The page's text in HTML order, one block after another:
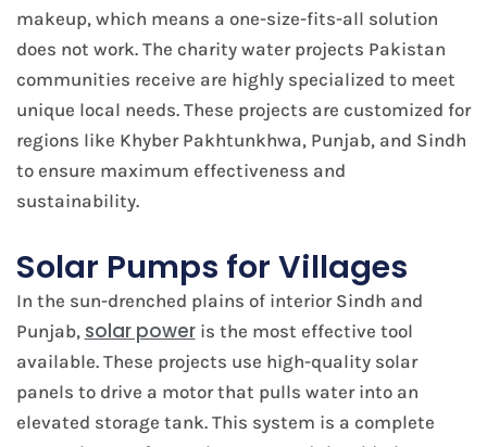
makeup, which means a one-size-fits-all solution
does not work. The charity water projects Pakistan
communities receive are highly specialized to meet
unique local needs. These projects are customized for
regions like Khyber Pakhtunkhwa, Punjab, and Sindh
to ensure maximum effectiveness and
sustainability.
Solar Pumps for Villages
In the sun-drenched plains of interior Sindh and
Punjab, solar poweris the most effective tool
available. These projects use high-quality solar
panels to drive a motor that pulls water into an
elevated storage tank. This system is a complete